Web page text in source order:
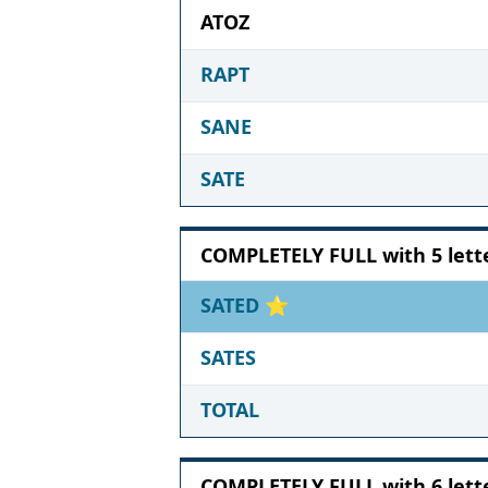
ATOZ
RAPT
SANE
SATE
COMPLETELY FULL with 5
SATED ⭐
SATES
TOTAL